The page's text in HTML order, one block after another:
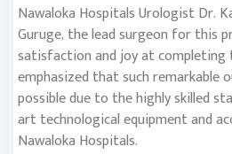
Nawaloka Hospitals Urologist Dr.
Guruge, the lead surgeon for this
satisfaction and joy at completing
emphasized that such remarkable
possible due to the highly skilled
art technological equipment and
Nawaloka Hospitals.